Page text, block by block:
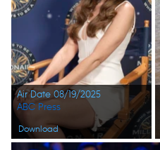
Air Date 08/19/2025
Download
ABC Press